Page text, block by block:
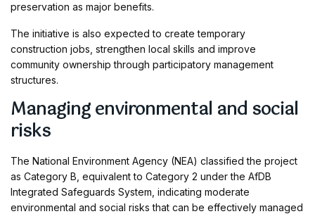
preservation as major benefits.
The initiative is also expected to create temporary
construction jobs, strengthen local skills and improve
community ownership through participatory management
structures.
Managing environmental and social
risks
The National Environment Agency (NEA) classified the project
as Category B, equivalent to Category 2 under the AfDB
Integrated Safeguards System, indicating moderate
environmental and social risks that can be effectively managed